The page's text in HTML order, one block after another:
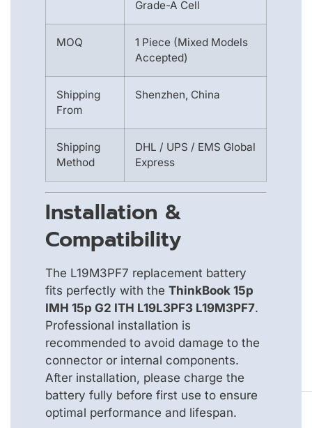
Grade-A Cell
MOQ
1 Piece (Mixed Models
Accepted)
Shipping
From
Shenzhen, China
Shipping
Method
DHL / UPS / EMS Global
Express
Installation &
Compatibility
The L19M3PF7 replacement battery
fits perfectly with the ThinkBook 15p
IMH 15p G2 ITH L19L3PF3 L19M3PF7.
Professional installation is
recommended to avoid damage to the
connector or internal components.
After installation, please charge the
battery fully before first use to ensure
optimal performance and lifespan.